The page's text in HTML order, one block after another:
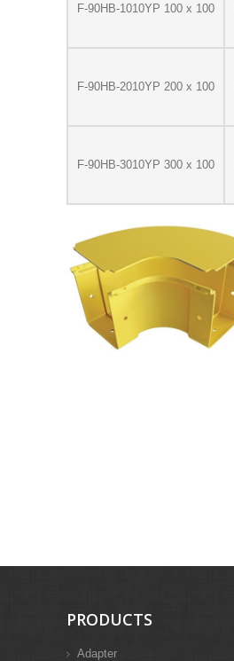
F-90HB-1010YP 100 x 100
F-90HB-2010YP 200 x 100
F-90HB-3010YP 300 x 100
PRODUCTS
Adapter